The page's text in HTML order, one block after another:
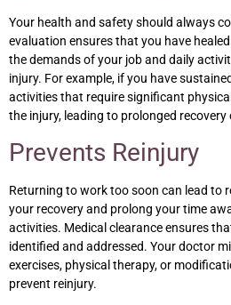
Your health and safety should always
evaluation ensures that you have
the demands of your job and daily
injury. For example, if you have
activities that require significant
the injury, leading to prolonged
Prevents Reinjury
Returning to work too soon can lead to
your recovery and prolong your time
activities. Medical clearance ensures
identified and addressed. Your doctor
exercises, physical therapy, or
prevent reinjury.